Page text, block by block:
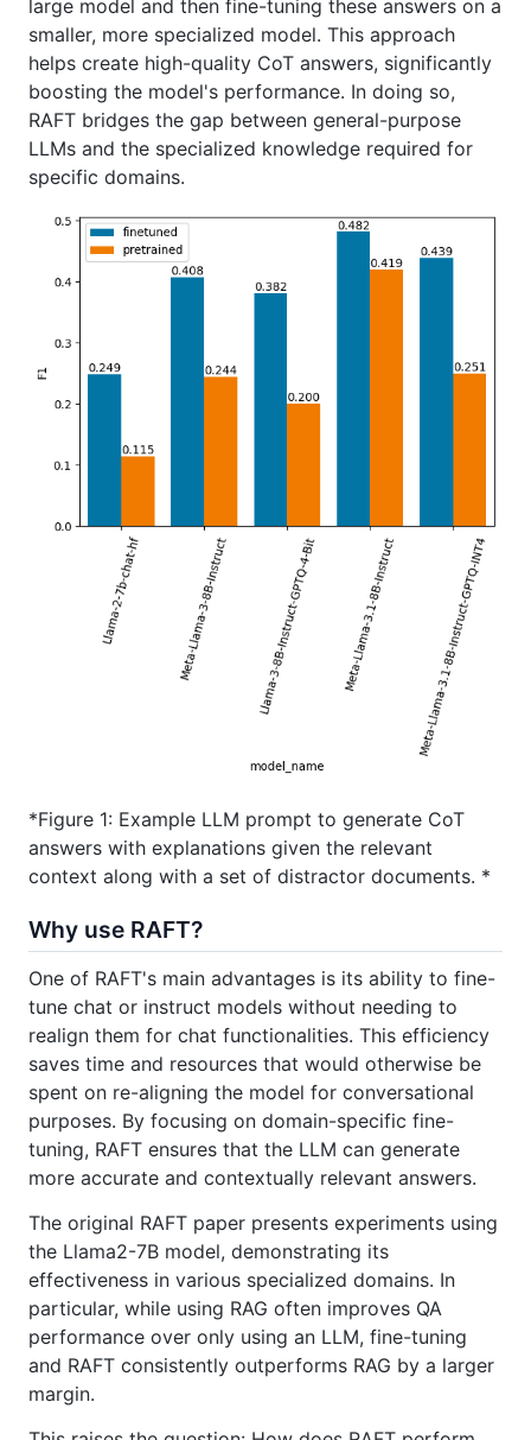
large model and then fine-tuning these answers on a
smaller, more specialized model. This approach
helps create high-quality CoT answers, significantly
boosting the model's performance. In doing so,
RAFT bridges the gap between general-purpose
LLMs and the specialized knowledge required for
specific domains.
*Figure 1: Example LLM prompt to generate CoT
answers with explanations given the relevant
context along with a set of distractor documents. *
Why use RAFT?
One of RAFT's main advantages is its ability to fine-
tune chat or instruct models without needing to
realign them for chat functionalities. This efficiency
saves time and resources that would otherwise be
spent on re-aligning the model for conversational
purposes. By focusing on domain-specific fine-
tuning, RAFT ensures that the LLM can generate
more accurate and contextually relevant answers.
The original RAFT paper presents experiments using
the Llama2-7B model, demonstrating its
effectiveness in various specialized domains. In
particular, while using RAG often improves QA
performance over only using an LLM, fine-tuning
and RAFT consistently outperforms RAG by a larger
margin.